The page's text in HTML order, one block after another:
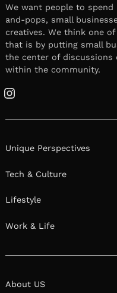
We want people to
and-pops, small
creatives. We think one
that is by putting small
the center of discussions
within the community.
Instagram
Unique Perspectives
Tech & Culture
Lifestyle
Work & Life
About US